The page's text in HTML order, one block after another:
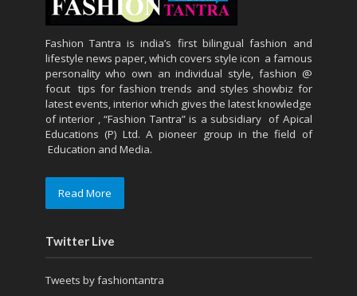
Fashion Tantra is india’s first bilingual fashion and
lifestyle news paper, which covers style icon a famous
personality who own an individual style, fashion @
focut tips for fashion trends and styles showbiz for
latest events, interior which gives the latest knowledge
of interior , “Fashion Tantra” is a subsidiary of Apical
Educations (P) Ltd. A pioneer group in the field of
Education and Media.
Read More
Twitter Live
Tweets by fashiontantra